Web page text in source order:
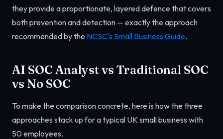
they provide a proportionate, layered defence that covers
both prevention and detection — exactly the approach
recommended by the NCSC's Small Business Guide.
AI SOC Analyst vs Traditional SOC
vs No SOC
To make the comparison concrete, here is how the three
approaches stack up for a typical UK small business with
50 employees.